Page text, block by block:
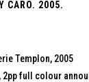
CARO. 2005.
Templon, 2005
2pp full colour